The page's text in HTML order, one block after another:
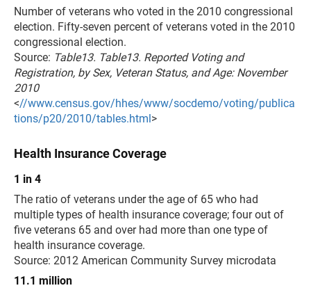
Number of veterans who voted in the 2010 congressional
election. Fifty-seven percent of veterans voted in the 2010
congressional election.
Source: Table13. Table13. Reported Voting and
Registration, by Sex, Veteran Status, and Age: November
2010
<//www.census.gov/hhes/www/socdemo/voting/publica
tions/p20/2010/tables.html>
Health Insurance Coverage
1 in 4
The ratio of veterans under the age of 65 who had
multiple types of health insurance coverage; four out of
five veterans 65 and over had more than one type of
health insurance coverage.
Source: 2012 American Community Survey microdata
11.1 million